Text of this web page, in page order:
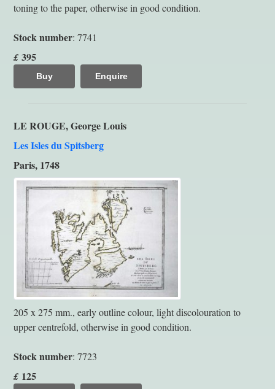
toning to the paper, otherwise in good condition.
Stock number: 7741
£ 395
Buy Enquire
LE ROUGE, George Louis
Les Isles du Spitsberg
Paris, 1748
205 x 275 mm., early outline colour, light discolouration to
upper centrefold, otherwise in good condition.
Stock number: 7723
£ 125